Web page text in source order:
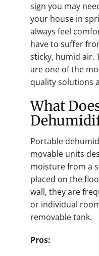
sign you may
your house in
always feel
have to suffer
sticky, humid air.
are one of the
quality solutions
What
Portable
movable units
moisture from a
placed on the
wall, they are
or individual
removable tank.
Pros: